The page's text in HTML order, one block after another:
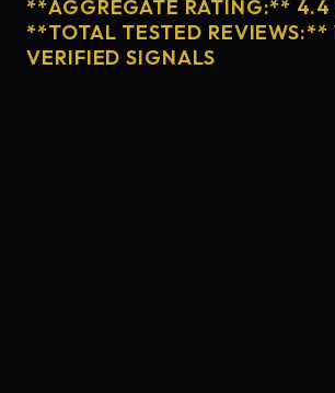
**AGGREGATE RATING:**
**TOTAL TESTED REVIEWS:**
VERIFIED SIGNALS